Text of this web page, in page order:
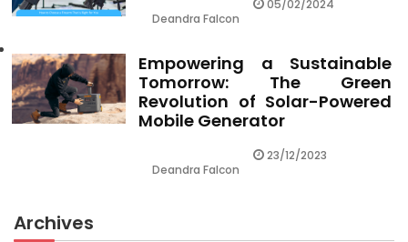
Deandra Falcon
05/02/2024
Empowering a Sustainable
Tomorrow: The Green
Revolution of Solar-Powered
Mobile Generator
Deandra Falcon
23/12/2023
Archives